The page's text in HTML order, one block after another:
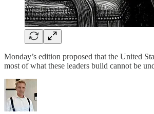
Monday’s edition proposed that the United
most of what these leaders build cannot be